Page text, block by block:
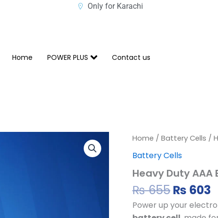
Only for Karachi
Home POWER PLUS Contact us
Home / Battery Cells /
Battery Cells
Heavy Duty
₨655
price
was:
₨ 655.
₨ 603
Power up your
Heavy
AAA
Cell
quantity